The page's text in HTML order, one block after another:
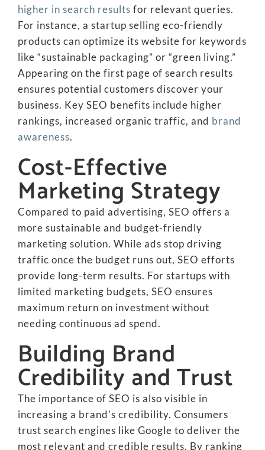
higher in search results for relevant queries.
For instance, a startup selling eco-friendly
products can optimize its website for keywords
like “sustainable packaging” or “green living.”
Appearing on the first page of search results
ensures potential customers discover your
business. Key SEO benefits include higher
rankings, increased organic traffic, and brand
awareness.
Cost-Effective
Marketing Strategy
Compared to paid advertising, SEO offers a
more sustainable and budget-friendly
marketing solution. While ads stop driving
traffic once the budget runs out, SEO efforts
provide long-term results. For startups with
limited marketing budgets, SEO ensures
maximum return on investment without
needing continuous ad spend.
Building Brand
Credibility and Trust
The importance of SEO is also visible in
increasing a brand’s credibility. Consumers
trust search engines like Google to deliver the
most relevant and credible results. By ranking